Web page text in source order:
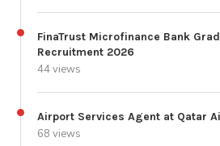
FinaTrust Microfinance Bank
Recruitment 2026
44 views
Airport Services Agent at Qatar
68 views